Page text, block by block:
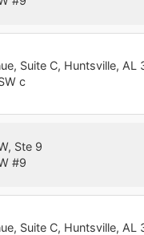
Suite C, Huntsville, AL
c
Ste 9
#9
Suite C, Huntsville, AL